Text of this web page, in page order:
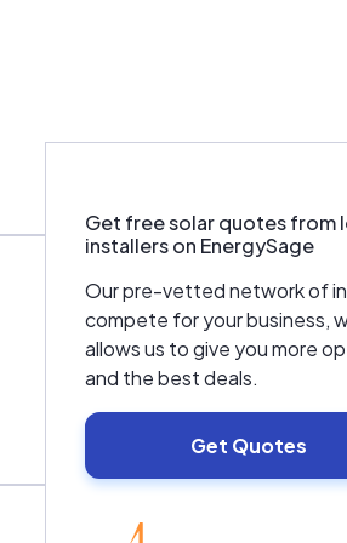
Get free solar quotes from
installers on EnergySage
Our pre-vetted network of
compete for your business,
allows us to give you more
and the best deals.
Get Quotes